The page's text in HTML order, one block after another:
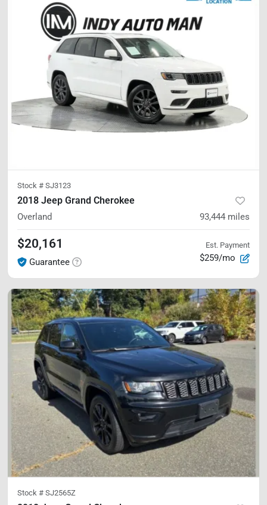
Stock # SJ3123
2018 Jeep Grand Cherokee
Overland 93,444 miles
$20,161
Guarantee
Est. Payment
$259/mo
Stock # SJ2565Z